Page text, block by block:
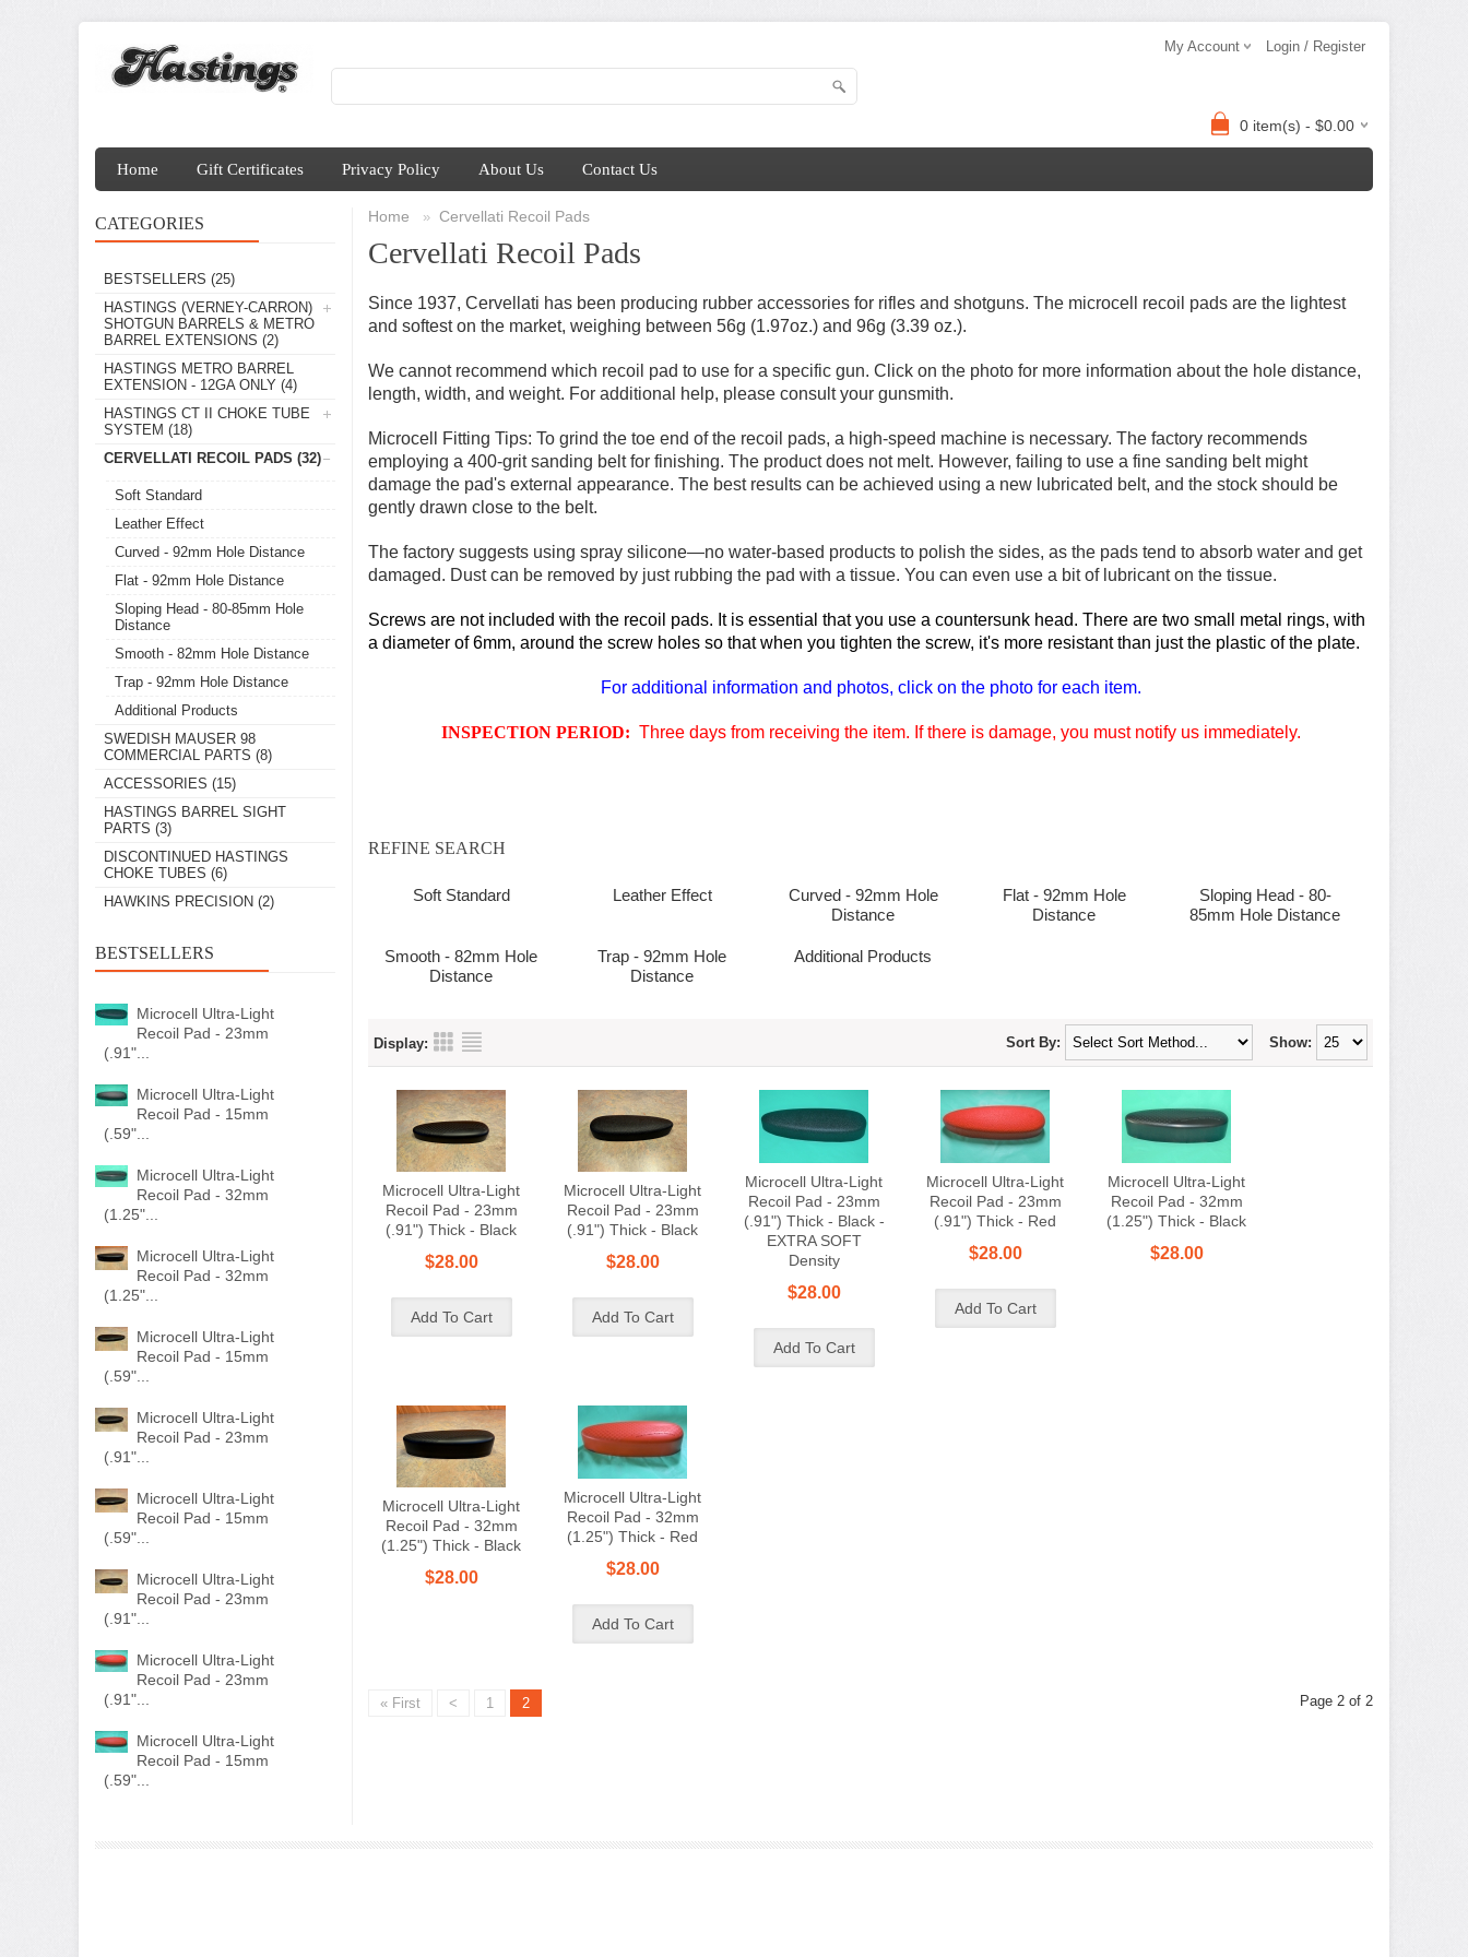
My Account Login / Register
0 item(s) - $0.00
Home Gift Certificates Privacy Policy About Us Contact Us
CATEGORIES
BESTSELLERS (25)
HASTINGS (VERNEY-CARRON)
SHOTGUN BARRELS & METRO
BARREL EXTENSIONS (2)
HASTINGS METRO BARREL
EXTENSION - 12GA ONLY (4)
HASTINGS CT II CHOKE TUBE
SYSTEM (18)
CERVELLATI RECOIL PADS (32)
Soft Standard
Leather Effect
Curved - 92mm Hole Distance
Flat - 92mm Hole Distance
Sloping Head - 80-85mm Hole
Distance
Smooth - 82mm Hole Distance
Trap - 92mm Hole Distance
Additional Products
SWEDISH MAUSER 98
COMMERCIAL PARTS (8)
ACCESSORIES (15)
HASTINGS BARREL SIGHT
PARTS (3)
DISCONTINUED HASTINGS
CHOKE TUBES (6)
HAWKINS PRECISION (2)
BESTSELLERS
Microcell Ultra-Light
Recoil Pad - 23mm
(.91"...
Microcell Ultra-Light
Recoil Pad - 15mm
(.59"...
Microcell Ultra-Light
Recoil Pad - 32mm
(1.25"...
Microcell Ultra-Light
Recoil Pad - 32mm
(1.25"...
Microcell Ultra-Light
Recoil Pad - 15mm
(.59"...
Microcell Ultra-Light
Recoil Pad - 23mm
(.91"...
Microcell Ultra-Light
Recoil Pad - 15mm
(.59"...
Microcell Ultra-Light
Recoil Pad - 23mm
(.91"...
Microcell Ultra-Light
Recoil Pad - 23mm
(.91"...
Microcell Ultra-Light
Recoil Pad - 15mm
(.59"...
Home » Cervellati Recoil Pads
Cervellati Recoil Pads
Since 1937, Cervellati has been producing rubber accessories for rifles and shotguns. The microcell recoil pads are the lightest
and softest on the market, weighing between 56g (1.97oz.) and 96g (3.39 oz.).
We cannot recommend which recoil pad to use for a specific gun. Click on the photo for more information aboutthe hole distance,
length, width, and weight. For additional help, please consult your gunsmith.
Microcell Fitting Tips: To grind the toe end of the recoil pads, a high-speed machine is necessary. The factory recommends
employing a 400-grit sanding belt for finishing. The product does not melt. However, failing to use a fine sanding belt might
damage the pad's external appearance. The best results can be achieved using a new lubricated belt, and the stock should be
gently drawn close to the belt.
The factory suggests using spray silicone—no water-based products to polish the sides, as the pads tend to absorb water and get
damaged. Dust can be removed by just rubbing the pad with a tissue. You can even use a bit of lubricant on the tissue.
Screws are not included with the recoil pads. It is essential that you use a countersunk head. There are two small metal rings, with
a diameter of 6mm, around the screw holes so that when you tighten the screw, it's more resistant than just the plastic of the plate.
For additional information and photos, click on the photo for each item.
INSPECTION PERIOD: Three days from receiving the item. If there is damage, you must notify us immediately.
REFINE SEARCH
Soft Standard Leather Effect
Curved - 92mm Hole
Distance
Flat - 92mm Hole
Distance
Sloping Head - 80-
85mm Hole Distance
Smooth - 82mm Hole
Distance
Trap - 92mm Hole
Distance
Additional Products
Display: Show:
Sort By:
Microcell Ultra-Light
Recoil Pad - 23mm
(.91") Thick - Black
$28.00
Microcell Ultra-Light
Recoil Pad - 23mm
(.91") Thick - Black
$28.00
Microcell Ultra-Light
Recoil Pad - 23mm
(.91") Thick - Black -
EXTRA SOFT
Density
$28.00
Microcell Ultra-Light
Recoil Pad - 23mm
(.91") Thick - Red
$28.00
Microcell Ultra-Light
Recoil Pad - 32mm
(1.25") Thick - Black
$28.00
Microcell Ultra-Light
Recoil Pad - 32mm
(1.25") Thick - Black
$28.00
Microcell Ultra-Light
Recoil Pad - 32mm
(1.25") Thick - Red
$28.00
« First < 1 2 Page 2 of 2